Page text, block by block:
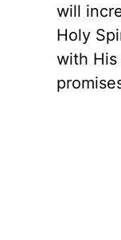
will
Holy
with His